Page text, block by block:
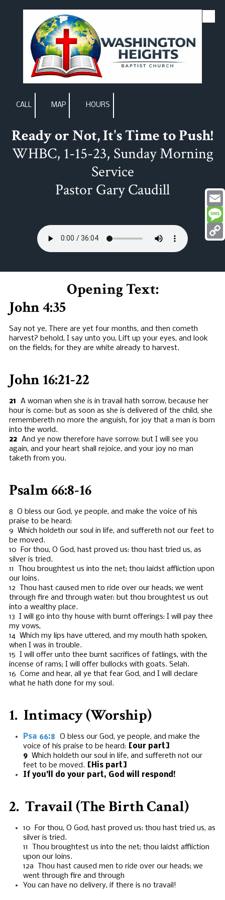
Skip to content
CALL MAP HOURS
Ready or Not, It's Time to Push!
WHBC, 1-15-23, Sunday Morning
Service
Pastor Gary Caudill
Opening Text:
John 4:35
Say not ye, There are yet four months, and then cometh
harvest? behold, I say unto you, Lift up your eyes, and look
on the fields; for they are white already to harvest.
John 16:21-22
21 A woman when she is in travail hath sorrow, because her
hour is come: but as soon as she is delivered of the child, she
remembereth no more the anguish, for joy that a man is born
into the world.
22 And ye now therefore have sorrow: but I will see you
again, and your heart shall rejoice, and your joy no man
taketh from you.
Psalm 66:8-16
8 O bless our God, ye people, and make the voice of his
praise to be heard:
9 Which holdeth our soul in life, and suffereth not our feet to
be moved.
10 For thou, O God, hast proved us: thou hast tried us, as
silver is tried.
11 Thou broughtest us into the net; thou laidst affliction upon
our loins.
12 Thou hast caused men to ride over our heads; we went
through fire and through water: but thou broughtest us out
into a wealthy place.
13 I will go into thy house with burnt offerings: I will pay thee
my vows,
14 Which my lips have uttered, and my mouth hath spoken,
when I was in trouble.
15 I will offer unto thee burnt sacrifices of fatlings, with the
incense of rams; I will offer bullocks with goats. Selah.
16 Come and hear, all ye that fear God, and I will declare
what he hath done for my soul.
1. Intimacy (Worship)
Psa 66:8
O bless our God, ye people, and make the
voice of his praise to be heard: [our part]
9 Which holdeth our soul in life, and suffereth not our
feet to be moved. [His part]
If you’ll do your part, God will respond!
2. Travail (The Birth Canal)
10 For thou, O God, hast proved us: thou hast tried us, as
silver is tried.
11 Thou broughtest us into the net; thou laidst affliction
upon our loins.
12a Thou hast caused men to ride over our heads; we
went through fire and through
You can have no delivery, if there is no travail!
Email